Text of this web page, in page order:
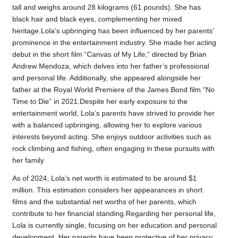
tall and weighs around 28 kilograms (61 pounds). She has
black hair and black eyes, complementing her mixed
heritage.Lola’s upbringing has been influenced by her parents’
prominence in the entertainment industry. She made her acting
debut in the short film “Canvas of My Life,” directed by Brian
Andrew Mendoza, which delves into her father’s professional
and personal life. Additionally, she appeared alongside her
father at the Royal World Premiere of the James Bond film “No
Time to Die” in 2021.Despite her early exposure to the
entertainment world, Lola’s parents have strived to provide her
with a balanced upbringing, allowing her to explore various
interests beyond acting. She enjoys outdoor activities such as
rock climbing and fishing, often engaging in these pursuits with
her family
As of 2024, Lola’s net worth is estimated to be around $1
million. This estimation considers her appearances in short
films and the substantial net worths of her parents, which
contribute to her financial standing.Regarding her personal life,
Lola is currently single, focusing on her education and personal